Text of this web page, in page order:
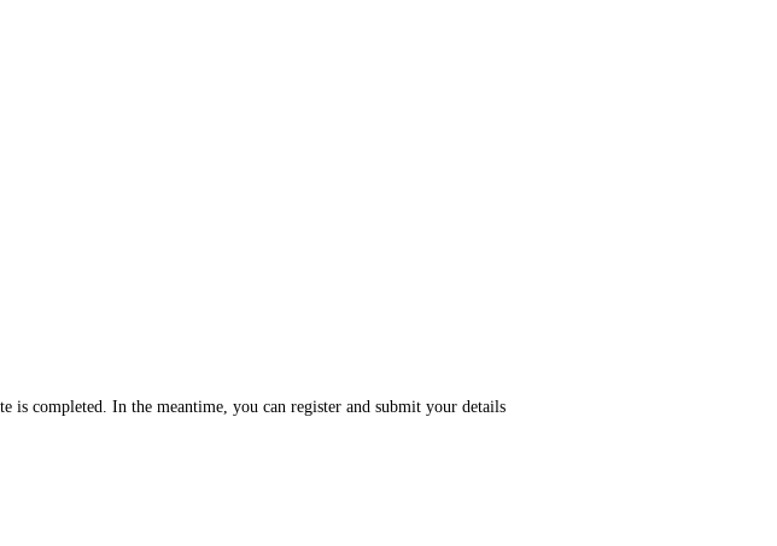
is completed. In the meantime, you can register and submit your details